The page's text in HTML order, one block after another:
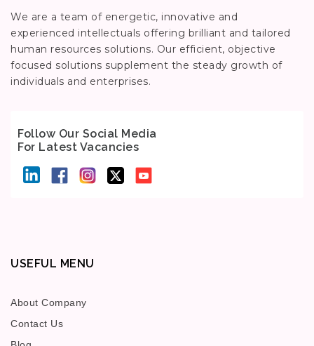
We are a team of energetic, innovative and
experienced intellectuals offering brilliant and tailored
human resources solutions. Our efficient, objective
focused solutions supplement the steady growth of
individuals and enterprises.
Follow Our Social Media
For Latest Vacancies
USEFUL MENU
About Company
Contact Us